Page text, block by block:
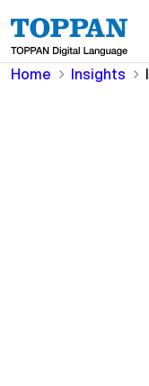
Home Insights